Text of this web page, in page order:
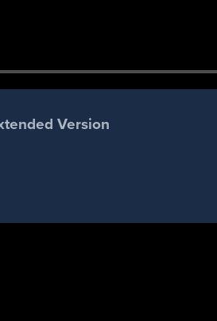
Version